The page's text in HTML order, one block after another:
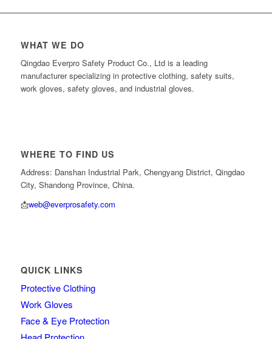
WHAT WE DO
Qingdao Everpro Safety Product Co., Ltd is a leading
manufacturer specializing in protective clothing, safety suits,
work gloves, safety gloves, and industrial gloves.
WHERE TO FIND US
Address: Danshan Industrial Park, Chengyang District, Qingdao
City, Shandong Province, China.
📩web@everprosafety.com
QUICK LINKS
Protective Clothing
Work Gloves
Face & Eye Protection